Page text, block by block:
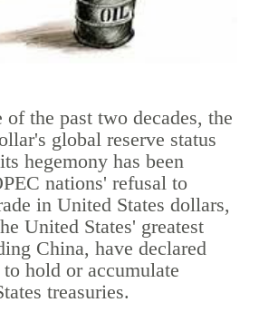
of the past two decades, the
global reserve status
hegemony has been
nations' refusal to
in United States dollars,
United States' greatest
China, have declared
hold or accumulate
treasuries.